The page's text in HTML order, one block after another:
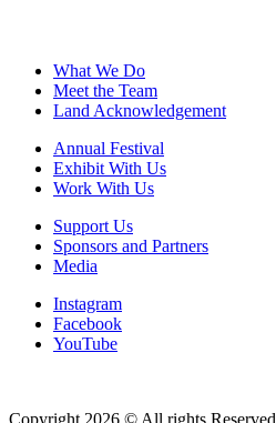
What We Do
Meet the Team
Land Acknowledgement
Annual Festival
Exhibit With Us
Work With Us
Support Us
Sponsors and Partners
Media
Instagram
Facebook
YouTube
Copyright 2026 © All rights Reserved.